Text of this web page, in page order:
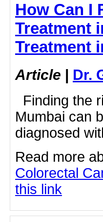
How Can I
Treatment
Treatment
Article | Dr.
Finding the
Mumbai can
diagnosed
Read more
Colorectal
this link